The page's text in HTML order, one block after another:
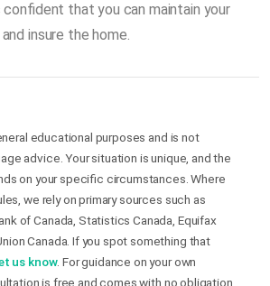
confident that you can maintain your
insure the home.
educational purposes and is not
advice. Your situation is unique, and the
on your specific circumstances. Where
we rely on primary sources such as
of Canada, Statistics Canada, Equifax
Canada. If you spot something that
us know. For guidance on your own
is free and comes with no obligation.